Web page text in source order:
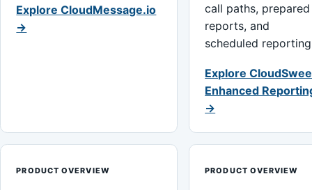
Explore CloudMessage.io
→
call paths, prepared
reports, and
scheduled
Explore
Enhanced
→
PRODUCT OVERVIEW PRODUCT OVERVIEW